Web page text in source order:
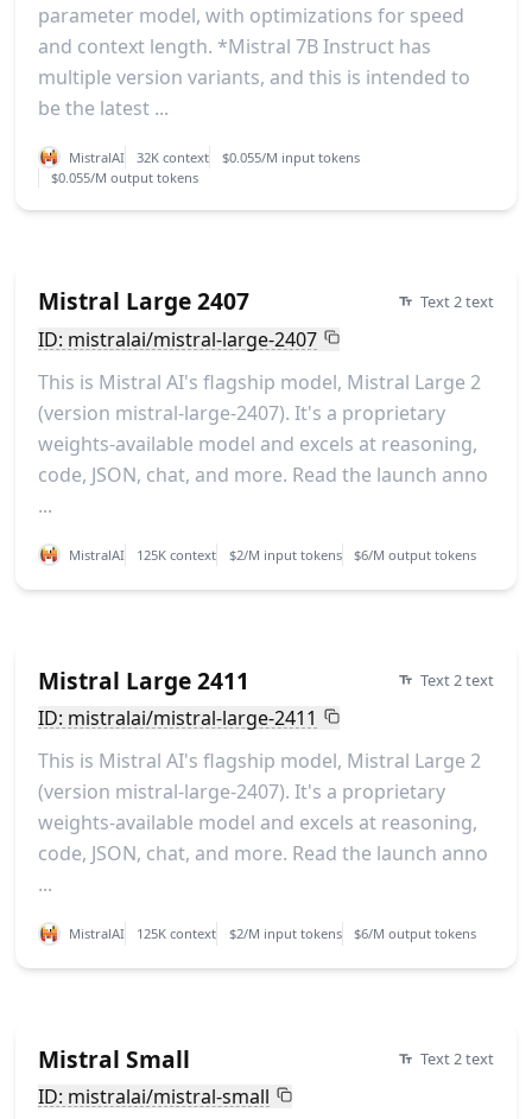
parameter model, with optimizations for speed
and context length. *Mistral 7B Instruct has
multiple version variants, and this is intended to
be the latest ...
MistralAI 32K context
$0.055/M input tokens
$0.055/M output tokens
Mistral Large 2407 Text 2 text
ID: mistralai/mistral-large-2407
This is Mistral AI's flagship model, Mistral Large 2
(version mistral-large-2407). It's a proprietary
weights-available model and excels at reasoning,
code, JSON, chat, and more. Read the launch anno
...
MistralAI 125K context $2/M input tokens $6/M output tokens
Mistral Large 2411 Text 2 text
ID: mistralai/mistral-large-2411
This is Mistral AI's flagship model, Mistral Large 2
(version mistral-large-2407). It's a proprietary
weights-available model and excels at reasoning,
code, JSON, chat, and more. Read the launch anno
...
MistralAI 125K context $2/M input tokens $6/M output tokens
Mistral Small Text 2 text
ID: mistralai/mistral-small